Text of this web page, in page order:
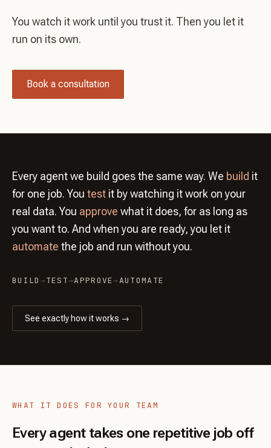
You watch it work until you trust it. Then you let it
run on its own.
Book a consultation
Every agent we build goes the same way. We build it
for one job. You test it by watching it work on your
real data. You approve what it does, for as long as
you want to. And when you are ready, you let it
automate the job and run without you.
BUILD →TEST→APPROVE→AUTOMATE
See exactly how it works →
WHAT IT DOES FOR YOUR TEAM
Every agent takes one repetitive job off